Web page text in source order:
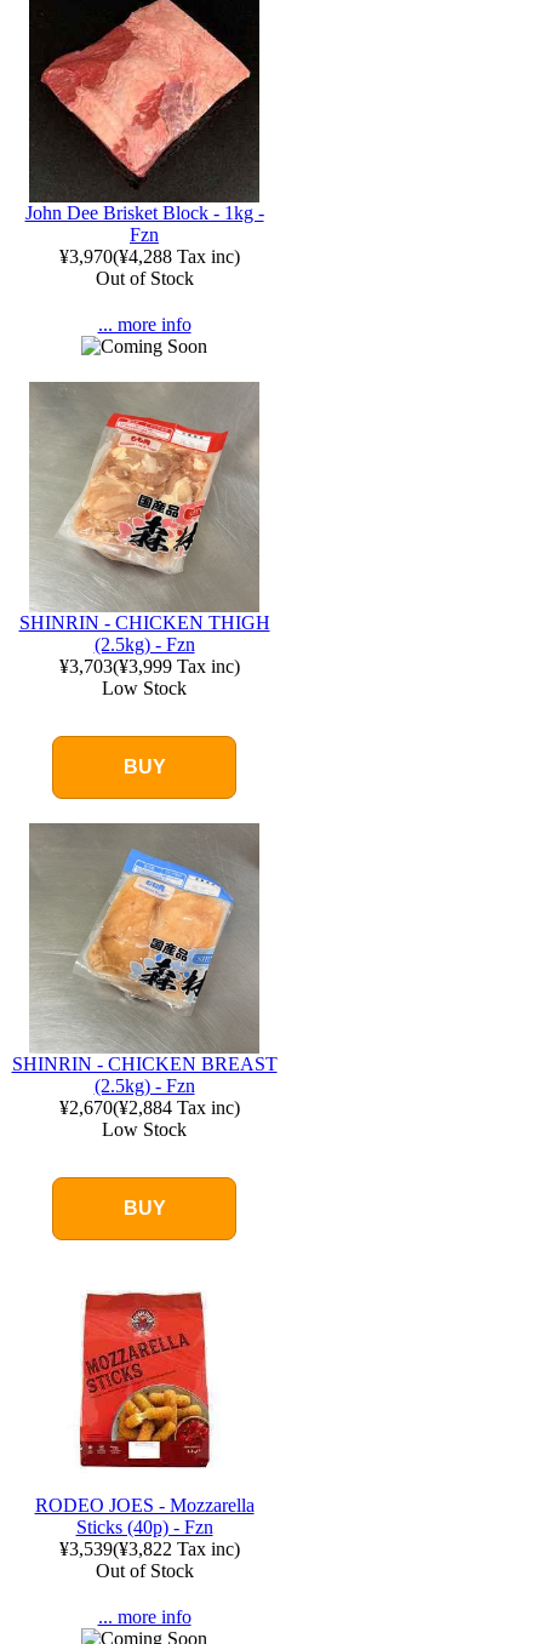
John Dee Brisket Block - 1kg -
Fzn
¥3,970(¥4,288Tax inc)
Out of Stock
... more info
SHINRIN - CHICKEN THIGH
(2.5kg) - Fzn
¥3,703(¥3,999Tax inc)
Low Stock
BUY
SHINRIN - CHICKEN BREAST
(2.5kg) - Fzn
¥2,670(¥2,884Tax inc)
Low Stock
BUY
RODEO JOES - Mozzarella
Sticks (40p) - Fzn
¥3,539(¥3,822 Tax inc)
Out of Stock
... more info